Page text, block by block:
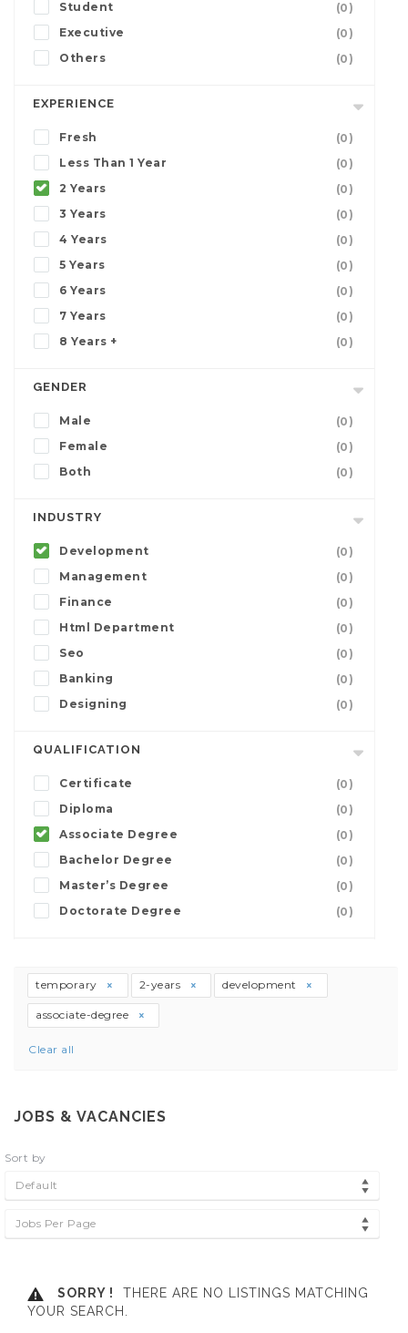
Student
(0)
Executive
(0)
Others
(0)
EXPERIENCE
Fresh
(0)
Less Than 1 Year
(0)
2 Years
(0)
3 Years
(0)
4 Years
(0)
5 Years
(0)
6 Years
(0)
7 Years
(0)
8 Years +
(0)
GENDER
Male
(0)
Female
(0)
Both
(0)
INDUSTRY
Development
(0)
Management
(0)
Finance
(0)
Html Department
(0)
Seo
(0)
Banking
(0)
Designing
(0)
QUALIFICATION
Certificate
(0)
Diploma
(0)
Associate Degree
(0)
Bachelor Degree
(0)
Master’s Degree
(0)
Doctorate Degree
(0)
temporary 2-years development
associate-degree
Clear all
JOBS & VACANCIES
Sort by
Default
Jobs Per Page
SORRY !
THERE ARE NO LISTINGS MATCHING
YOUR SEARCH.